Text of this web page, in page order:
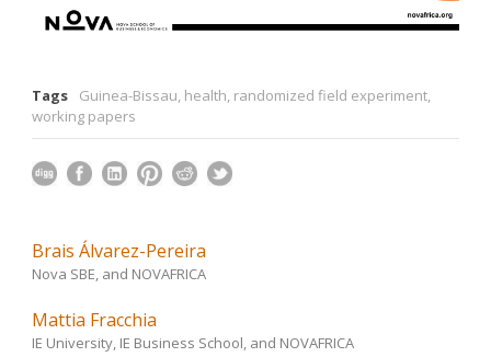
Tags Guinea-Bissau, health, randomized field experiment,
working papers
Brais Álvarez-Pereira
Nova SBE, and NOVAFRICA
Mattia Fracchia
IE University, IE Business School, and NOVAFRICA